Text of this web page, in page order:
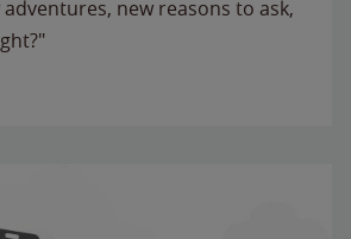
new reasons to ask,